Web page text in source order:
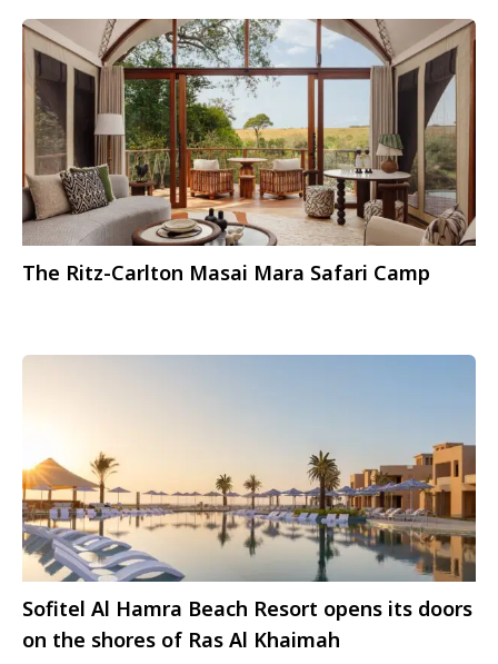
The Ritz-Carlton Masai Mara Safari Camp
Sofitel Al Hamra Beach Resort opens its doors
on the shores of Ras Al Khaimah